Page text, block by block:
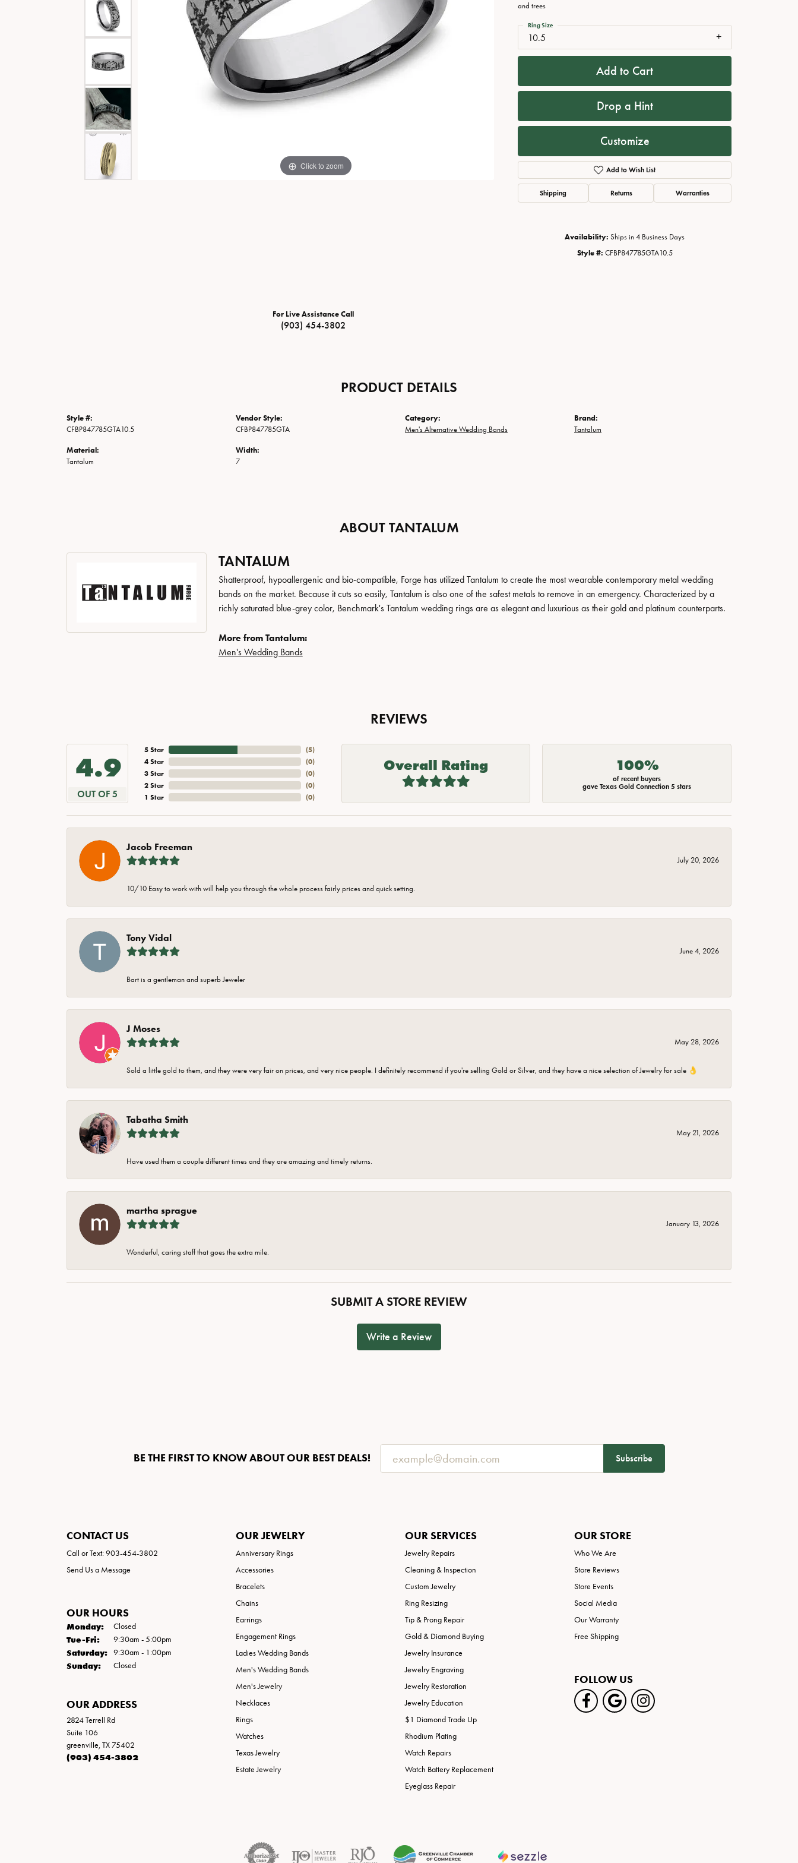
Special Collections
Texas Jewelry
Necklaces
Fine Rings
Bracelets
Necklaces View All Watches
Click to zoom
For Live Assistance Call
(903) 454-3802
and trees
10.5
Ring Size
Add to Cart
Drop a Hint
Customize
Add to Wish List
Shipping Returns Warranties
Availability: Ships in 4 Business Days
Style #: CFBP847785GTA10.5
PRODUCT DETAILS
Style #:
CFBP847785GTA10.5
Material:
Tantalum
Vendor Style:
CFBP847785GTA
Width:
7
Category:
Men's Alternative Wedding Bands
Brand:
Tantalum
ABOUT TANTALUM
TANTALUM
Shatterproof, hypoallergenic and bio-compatible, Forge has utilized Tantalum to create the most wearable contemporary metal wedding
bands on the market. Because it cuts so easily, Tantalum is also one of the safest metals to remove in an emergency. Characterized by a
richly saturated blue-grey color, Benchmark's Tantalum wedding rings are as elegant and luxurious as their gold and platinum counterparts.
More from Tantalum:
Men's Wedding Bands
REVIEWS
4.9
OUT OF 5
5 Star
4 Star
3 Star
2 Star
1 Star
(5)
(0)
(0)
(0)
(0)
Overall Rating 100%
of recent buyers
gave Texas Gold Connection 5 stars
Jacob Freeman
July 20, 2026
10/10 Easy to work with will help you through the whole process fairly prices and quick setting.
Tony Vidal
June 4, 2026
Bart is a gentleman and superb Jeweler
J Moses
May 28, 2026
Sold a little gold to them, and they were very fair on prices, and very nice people. I definitely recommend if you're selling Gold or Silver, and they have a nice selection of Jewelry for sale 👌
Tabatha Smith
May 21, 2026
Have used them a couple different times and they are amazing and timely returns.
martha sprague
January 13, 2026
Wonderful, caring staff that goes the extra mile.
SUBMIT A STORE REVIEW
Write a Review
BE THE FIRST TO KNOW ABOUT OUR BEST DEALS! Subscribe
CONTACT US
Call or Text: 903-454-3802
Send Us a Message
OUR HOURS
Monday: Closed
Tue-Fri:Tuesday - Friday:
9:30am - 5:00pm
Saturday: 9:30am - 1:00pm
Sunday: Closed
OUR ADDRESS
2824 Terrell Rd
Suite 106
greenville, TX 75402
(903) 454-3802
OUR JEWELRY
Anniversary Rings
Accessories
Bracelets
Chains
Earrings
Engagement Rings
Ladies Wedding Bands
Men's Wedding Bands
Men's Jewelry
Necklaces
Rings
Watches
Texas Jewelry
Estate Jewelry
OUR SERVICES
Jewelry Repairs
Cleaning & Inspection
Custom Jewelry
Ring Resizing
Tip & Prong Repair
Gold & Diamond Buying
Jewelry Insurance
Jewelry Engraving
Jewelry Restoration
Jewelry Education
$1 Diamond Trade Up
Rhodium Plating
Watch Repairs
Watch Battery Replacement
Eyeglass Repair
OUR STORE
Who We Are
Store Reviews
Store Events
Social Media
Our Warranty
Free Shipping
FOLLOW US